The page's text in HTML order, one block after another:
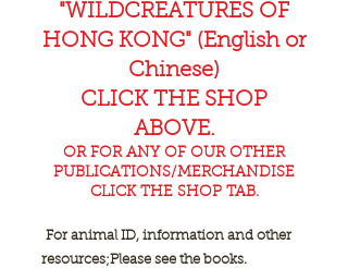
"WILDCREATURES OF
HONG KONG" (English or
Chinese)
CLICK THE SHOP
ABOVE.
OR FOR ANY OF OUR OTHER
PUBLICATIONS/MERCHANDISE
CLICK THE SHOP TAB.
For animal ID, information and other
resources;Please see the books.